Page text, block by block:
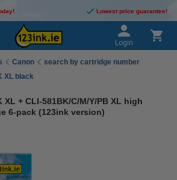
Lowest price guarantee!
Login
Canon
search by cartridge number
XL black
XL + CLI-581BK/C/M/Y/PB XL high
6-pack (123ink version)